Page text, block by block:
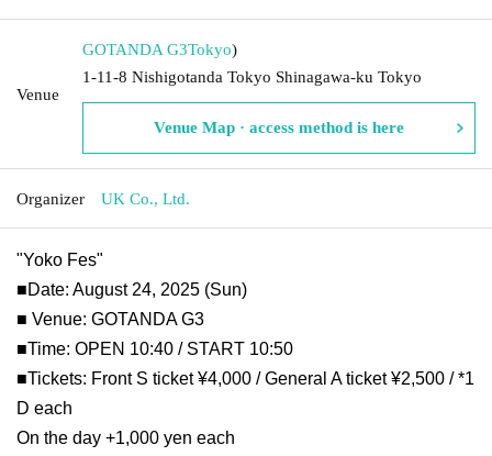
Venue
GOTANDA G3Tokyo)
1-11-8 Nishigotanda Tokyo Shinagawa-ku Tokyo
Venue Map · access method is here
Organizer UK Co., Ltd.
"Yoko Fes"
■Date: August 24, 2025 (Sun)
■ Venue: GOTANDA G3
■Time: OPEN 10:40 / START 10:50
■Tickets: Front S ticket ¥4,000 / General A ticket ¥2,500 / *1
D each
On the day +1,000 yen each